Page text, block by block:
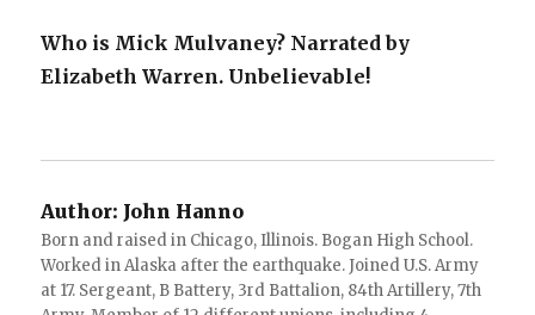
Who is Mick Mulvaney? Narrated by
Elizabeth Warren. Unbelievable!
Author: John Hanno
Born and raised in Chicago, Illinois. Bogan High School.
Worked in Alaska after the earthquake. Joined U.S. Army
at 17. Sergeant, B Battery, 3rd Battalion, 84th Artillery, 7th